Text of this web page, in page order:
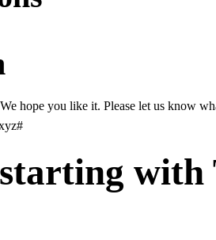
hope you like it. Please let us know
yz#
with